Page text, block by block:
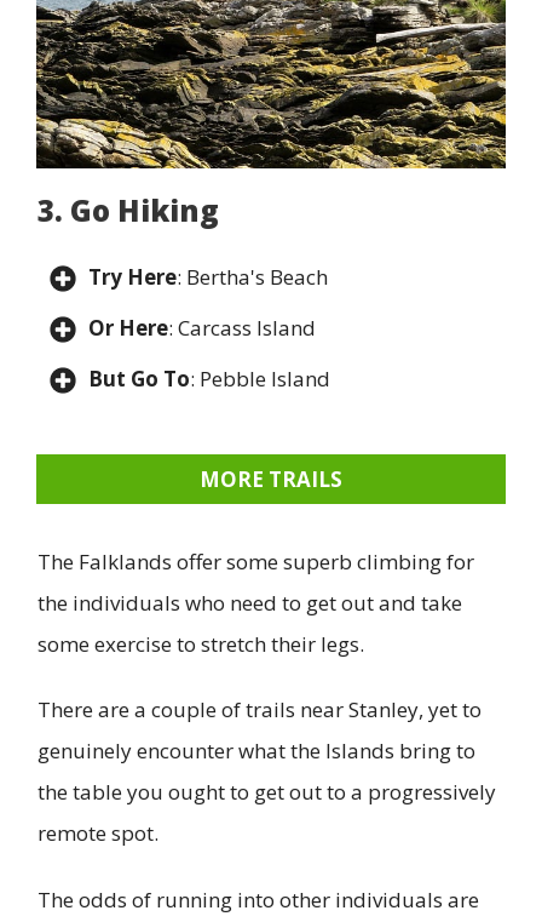
3. Go Hiking
Try Here: Bertha's Beach
Or Here: Carcass Island
But Go To: Pebble Island
MORE TRAILS
The Falklands offer some superb climbing for
the individuals who need to get out and take
some exercise to stretch their legs.
There are a couple of trails near Stanley, yet to
genuinely encounter what the Islands bring to
the table you ought to get out to a progressively
remote spot.
The odds of running into other individuals are